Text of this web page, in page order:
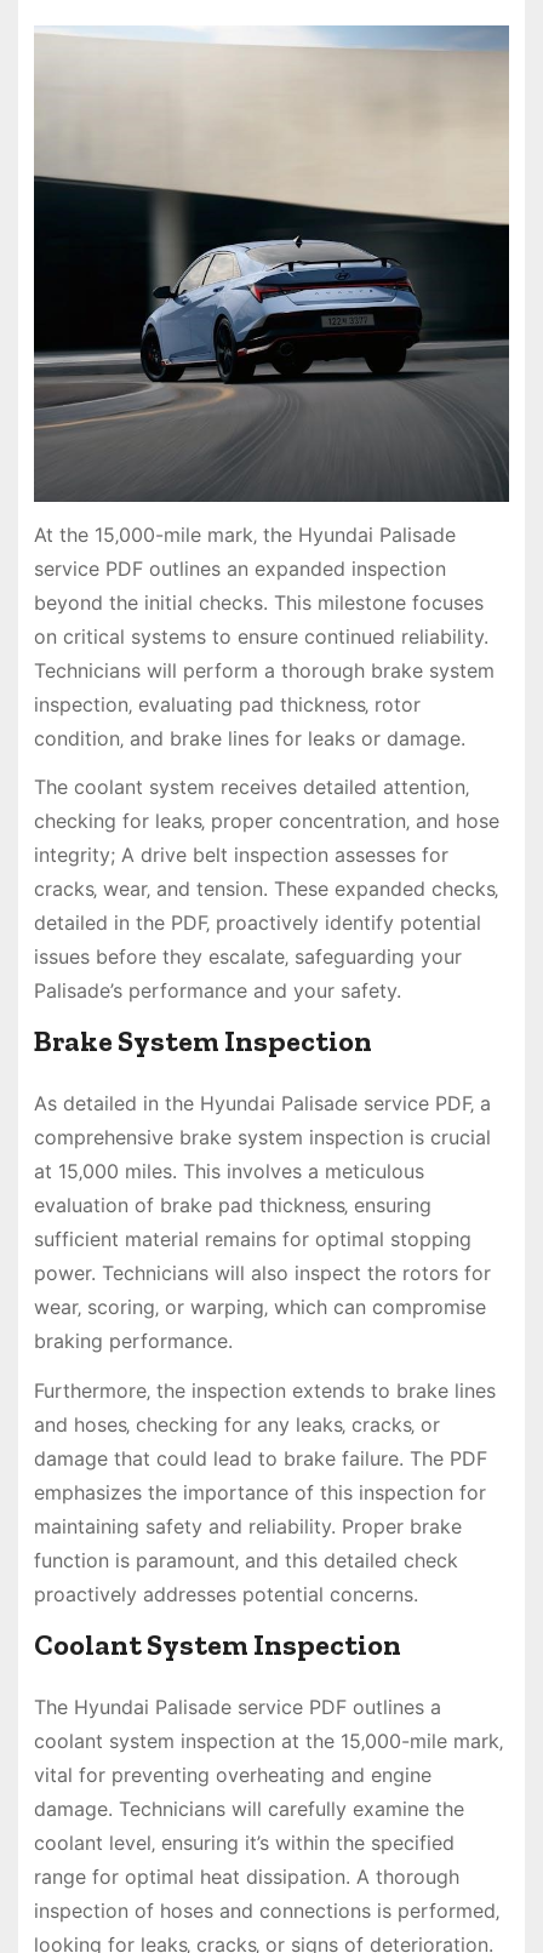
At the 15‚000-mile mark‚ the Hyundai Palisade
service PDF outlines an expanded inspection
beyond the initial checks. This milestone focuses
on critical systems to ensure continued reliability.
Technicians will perform a thorough brake system
inspection‚ evaluating pad thickness‚ rotor
condition‚ and brake lines for leaks or damage.
The coolant system receives detailed attention‚
checking for leaks‚ proper concentration‚ and hose
integrity; A drive belt inspection assesses for
cracks‚ wear‚ and tension. These expanded checks‚
detailed in the PDF‚ proactively identify potential
issues before they escalate‚ safeguarding your
Palisade’s performance and your safety.
Brake System Inspection
As detailed in the Hyundai Palisade service PDF‚ a
comprehensive brake system inspection is crucial
at 15‚000 miles. This involves a meticulous
evaluation of brake pad thickness‚ ensuring
sufficient material remains for optimal stopping
power. Technicians will also inspect the rotors for
wear‚ scoring‚ or warping‚ which can compromise
braking performance.
Furthermore‚ the inspection extends to brake lines
and hoses‚ checking for any leaks‚ cracks‚ or
damage that could lead to brake failure. The PDF
emphasizes the importance of this inspection for
maintaining safety and reliability. Proper brake
function is paramount‚ and this detailed check
proactively addresses potential concerns.
Coolant System Inspection
The Hyundai Palisade service PDF outlines a
coolant system inspection at the 15‚000-mile mark‚
vital for preventing overheating and engine
damage. Technicians will carefully examine the
coolant level‚ ensuring it’s within the specified
range for optimal heat dissipation. A thorough
inspection of hoses and connections is performed‚
looking for leaks‚ cracks‚ or signs of deterioration.